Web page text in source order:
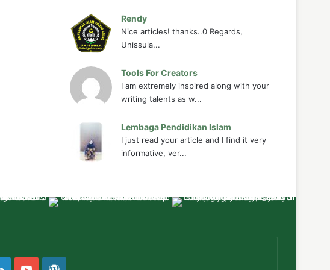
Rendy
Nice articles! thanks..0 Regards,
Unissula...
Tools For Creators
I am extremely inspired along with your
writing talents as w...
Lembaga Pendidikan Islam
I just read your article and I find it very
informative, ver...